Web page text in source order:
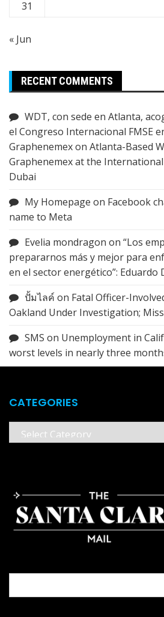
31
« Jun
RECENT COMMENTS
WDT, con sede en Atlanta,
el Congreso Internacional FMSE
Graphenemexon Atlanta-Based
Graphenemex at the International
Dubai
My Homepage on Facebook
name to Meta
Evelia mondragon on “Los
prepararnos más y mejor para
en el sector energético”: Eduardo
ปั้มไลค์ on Fatal Officer-
Oakland Under Investigation;
SMS on Unemployment in
worst levels in nearly three
CATEGORIES
Categories
for: